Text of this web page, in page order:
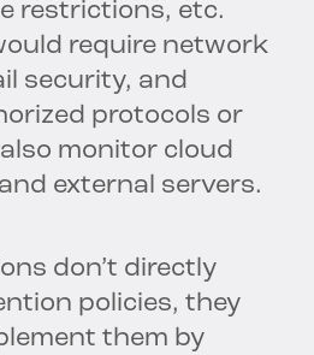
restrictions, etc.
require network
security, and
protocols or
also monitor cloud
external servers.
don’t directly
policies, they
them by